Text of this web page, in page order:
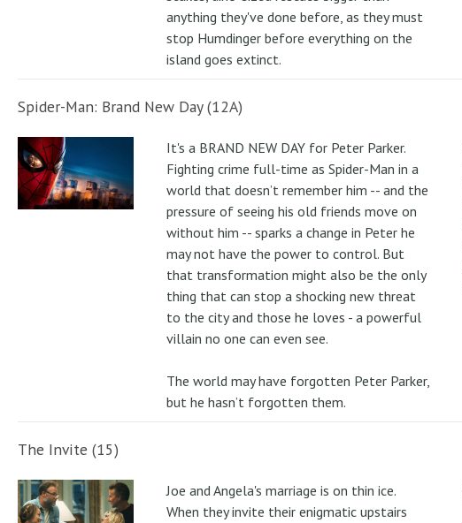
anything they've done before, as they must
stop Humdinger before everything on the
island goes extinct.
Spider-Man: Brand New Day (12A)
It's a BRAND NEW DAY for Peter Parker.
Fighting crime full-time as Spider-Man in a
world that doesn’t remember him -- and the
pressure of seeing his old friends move on
without him -- sparks a change in Peter he
may not have the power to control. But
that transformation might also be the only
thing that can stop a shocking new threat
to the city and those he loves - a powerful
villain no one can even see.
The world may have forgotten Peter Parker,
but he hasn’t forgotten them.
The Invite (15)
Joe and Angela's marriage is on thin ice.
When they invite their enigmatic upstairs